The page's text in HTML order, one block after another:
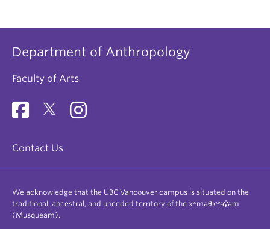
Department of Anthropology
Faculty of Arts
Contact Us
We acknowledge that the UBC Vancouver campus is situated on the
traditional, ancestral, and unceded territory of the xʷməθkʷəy̓əm
(Musqueam).